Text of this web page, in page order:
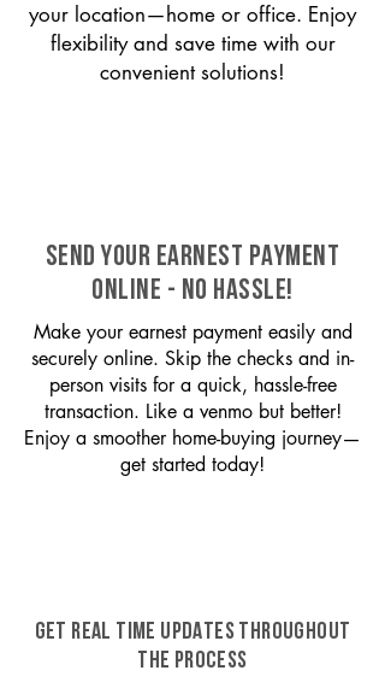
your location—home or office. Enjoy
flexibility and save time with our
convenient solutions!
SEND YOUR EARNEST PAYMENT
ONLINE - NO HASSLE!
Make your earnest payment easily and
securely online. Skip the checks and in-
person visits for a quick, hassle-free
transaction. Like a venmo but better!
Enjoy a smoother home-buying journey—
get started today!
GET REAL TIME UPDATES THROUGHOUT
THE PROCESS